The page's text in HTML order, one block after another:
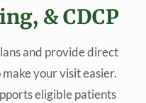
& CDCP
and provide direct
your visit easier.
eligible patients